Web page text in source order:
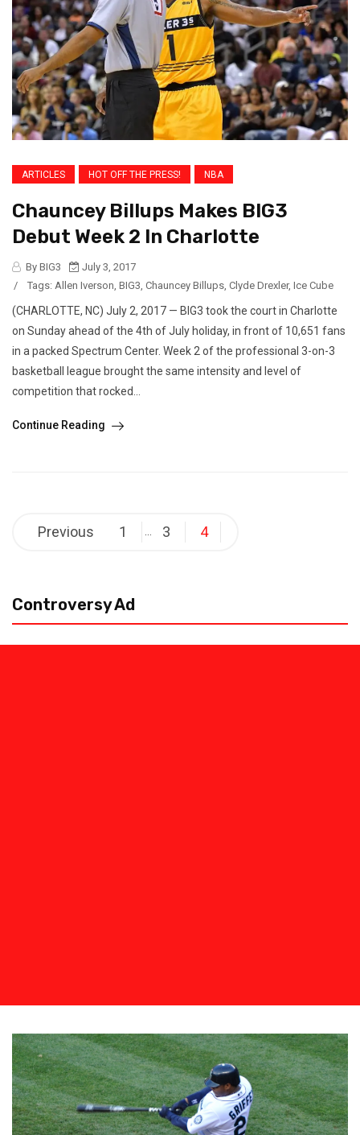
ARTICLES HOT OFF THE PRESS! NBA
Chauncey Billups Makes BIG3
Debut Week 2 In Charlotte
By BIG3
July 3, 2017
/
Tags: Allen Iverson BIG3 Chauncey Billups Clyde Drexler, Ice Cube
(CHARLOTTE, NC) July 2, 2017 — BIG3 took the court in Charlotte
on Sunday ahead of the 4th of July holiday, in front of 10,651 fans
in a packed Spectrum Center. Week 2 of the professional 3-on-3
basketball league brought the same intensity and level of
competition that rocked...
Continue Reading
Posts
pagination
Previous 1 3 4
Controversy Ad